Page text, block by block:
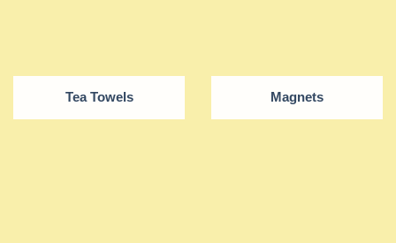
Tea Towels Magnets